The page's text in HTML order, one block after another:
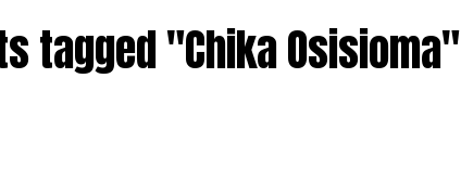
tagged "Chika Osisioma"